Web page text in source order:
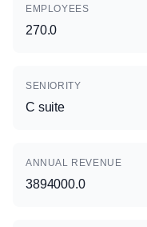
EMPLOYEES
270.0
SENIORITY
C suite
ANNUAL REVENUE
3894000.0